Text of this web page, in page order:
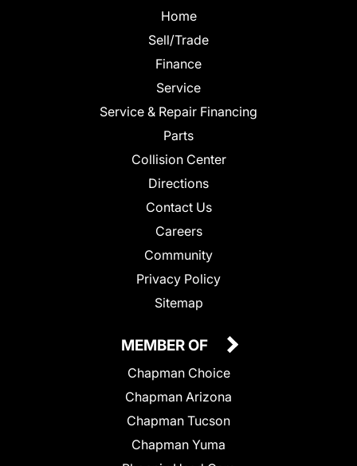
Home
Sell/Trade
Finance
Service
Service & Repair Financing
Parts
Collision Center
Directions
Contact Us
Careers
Community
Privacy Policy
Sitemap
MEMBER OF
Chapman Choice
Chapman Arizona
Chapman Tucson
Chapman Yuma